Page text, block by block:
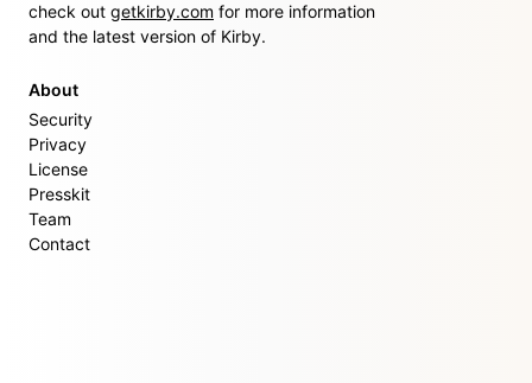
check out getkirby.com for more information
and the latest version of Kirby.
About
Security
Privacy
License
Presskit
Team
Contact